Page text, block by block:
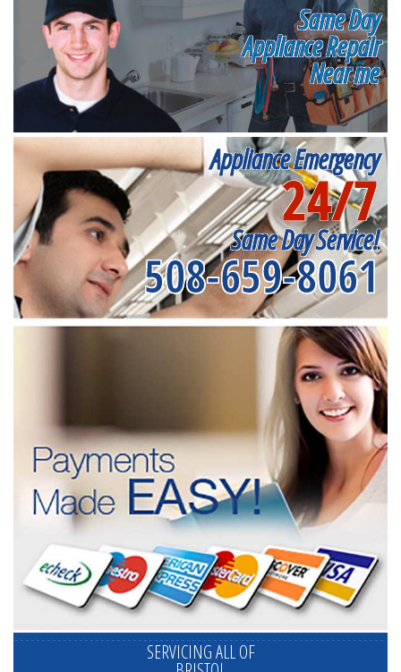
Same Day
Appliance Repair
Near me
Appliance Emergency
24/7
Same Day Service!
508-659-8061
SERVICING ALL OF